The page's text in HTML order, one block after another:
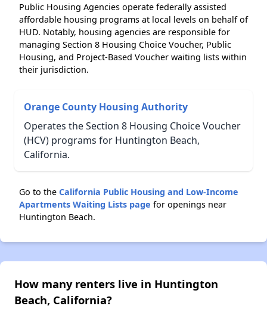
Public Housing Agencies operate federally assisted
affordable housing programs at local levels on behalf of
HUD. Notably, housing agencies are responsible for
managing Section 8 Housing Choice Voucher, Public
Housing, and Project-Based Voucher waiting lists within
their jurisdiction.
Orange County Housing Authority
Operates the Section 8 Housing Choice Voucher
(HCV) programs for Huntington Beach,
California.
Go to the California Public Housing and Low-Income
Apartments Waiting Lists page for openings near
Huntington Beach.
How many renters live in Huntington
Beach, California?